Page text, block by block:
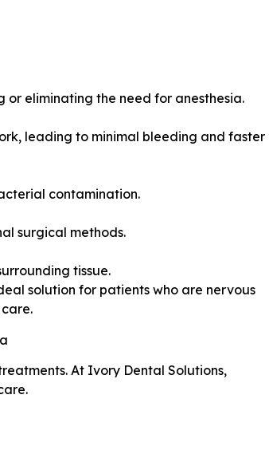
or eliminating the need for anesthesia.
leading to minimal bleeding and faster
contamination.
surgical methods.
tissue.
solution for patients who are nervous
At Ivory Dental Solutions,